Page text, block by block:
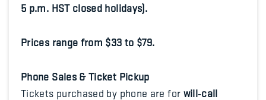
5 p.m. HST closed holidays).
Prices range from $33 to $79.
Phone Sales & Ticket Pickup
Tickets purchased by phone are for will‑call